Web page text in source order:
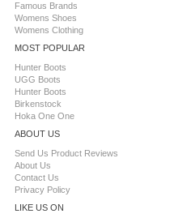
Famous Brands
Womens Shoes
Womens Clothing
MOST POPULAR
Hunter Boots
UGG Boots
Hunter Boots
Birkenstock
Hoka One One
ABOUT US
Send Us Product Reviews
About Us
Contact Us
Privacy Policy
LIKE US ON